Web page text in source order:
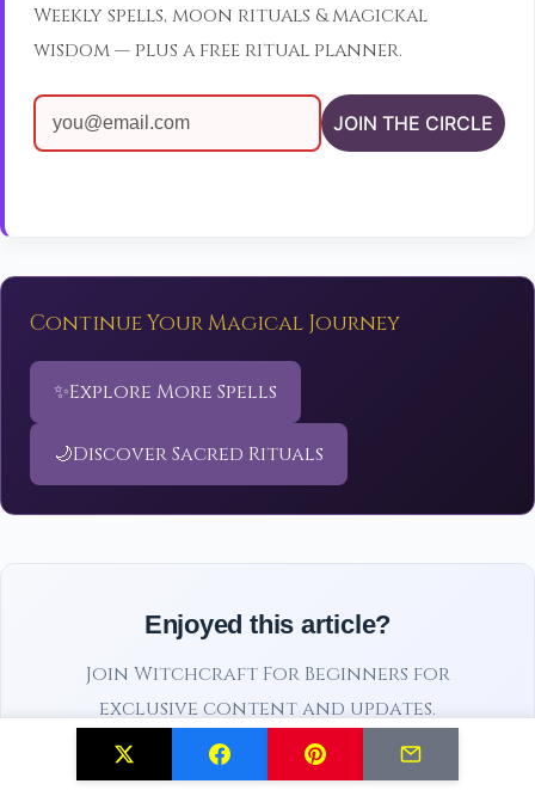
Weekly spells, moon rituals & magickal
wisdom — plus a free ritual planner.
JOIN THE CIRCLE
Continue Your Magical Journey
✨Explore More Spells
🌙Discover Sacred Rituals
Enjoyed this article?
Join Witchcraft For Beginners for
exclusive content and updates.
Subscribe Free